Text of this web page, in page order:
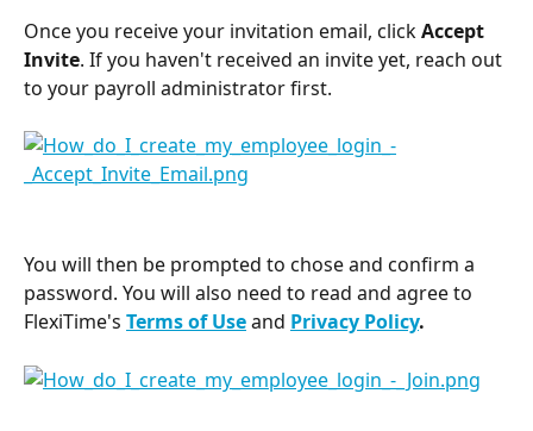
Once you receive your invitation email, click Accept
Invite. If you haven't received an invite yet, reach out
to your payroll administrator first.
You will then be prompted to chose and confirm a
password. You will also need to read and agree to
FlexiTime's Terms of Useand Privacy Policy.